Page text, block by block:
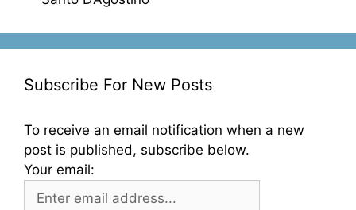
Subscribe For New Posts
To receive an email notification when a new
post is published, subscribe below.
Your email: